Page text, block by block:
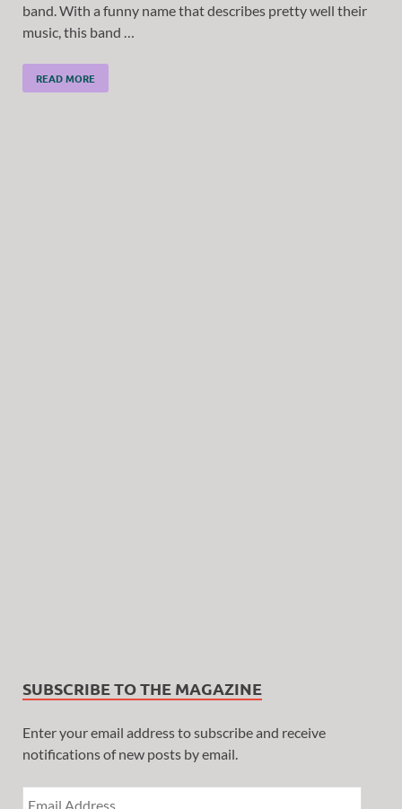
band. With a funny name that describes pretty well their
music, this band …
READ MORE
SUBSCRIBE TO THE MAGAZINE
Enter your email address to subscribe and receive
notifications of new posts by email.